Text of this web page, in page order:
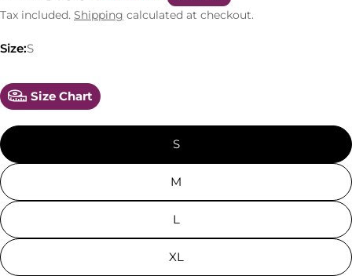
Tax included. Shipping calculated at checkout.
Size:S
Size Chart
S
M
L
XL